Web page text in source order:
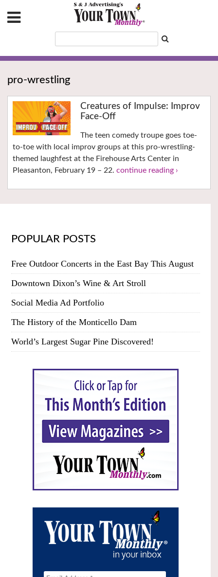
pro-wrestling
Creatures of Impulse: Improv
Face-Off
The teen comedy troupe goes toe-
to-toe with local improv groups at this pro-wrestling-
themed laughfest at the Firehouse Arts Center in
Pleasanton, February 19 – 22. continue reading ›
POPULAR POSTS
Free Outdoor Concerts in the East Bay This August
Downtown Dixon’s Wine & Art Stroll
Social Media Ad Portfolio
The History of the Monticello Dam
World’s Largest Sugar Pine Discovered!